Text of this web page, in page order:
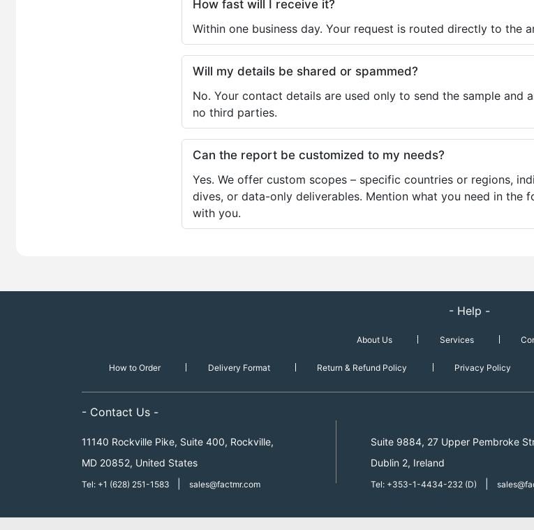
How fast will I receive it?
Within one business day. Your request is routed directly to the
Will my details be shared or spammed?
No. Your contact details are used only to send the sample and
no third parties.
Can the report be customized to my needs?
Yes. We offer custom scopes – specific countries or regions,
dives, or data-only deliverables. Mention what you need in the
with you.
- Help -
About Us Services
How to Order Delivery Format Return & Refund Policy Privacy Policy
- Contact Us -
11140 Rockville Pike, Suite 400, Rockville,
MD 20852, United States
Tel: +1 (628) 251-1583 sales@factmr.com
Suite 9884, 27 Upper Pembroke
Dublin 2, Ireland
Tel: +353-1-4434-232 (D)